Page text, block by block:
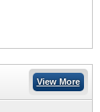
View More